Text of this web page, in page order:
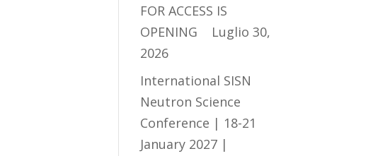
FOR ACCESS IS
OPENING
Luglio 30,
2026
International SISN
Neutron Science
Conference | 18-21
January 2027 |